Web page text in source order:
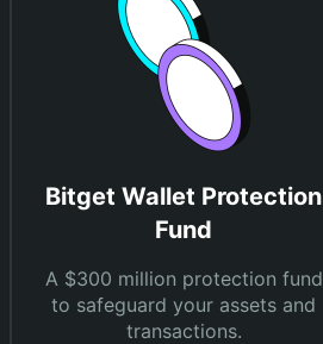
Bitget Wallet Protection
Fund
A $300 million protection fund
to safeguard your assets and
transactions.